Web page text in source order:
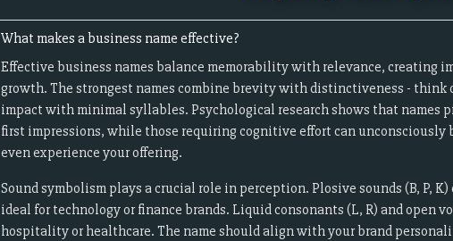
What makes a business name effective?
Effective business names balance memorability with relevance, creating
growth. The strongest names combine brevity with distinctiveness - think
impact with minimal syllables. Psychological research shows that names
first impressions, while those requiring cognitive effort can unconsciously
even experience your offering.
Sound symbolism plays a crucial role in perception. Plosive sounds (B, P,
ideal for technology or finance brands. Liquid consonants (L, R) and open
hospitality or healthcare. The name should align with your brand